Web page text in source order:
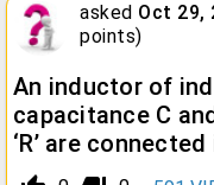
asked Oct 29,
points)
An inductor of
capacitance C
‘R’ are